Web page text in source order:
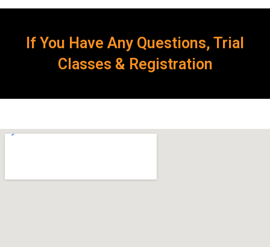
If You Have Any Questions, Trial
Classes & Registration